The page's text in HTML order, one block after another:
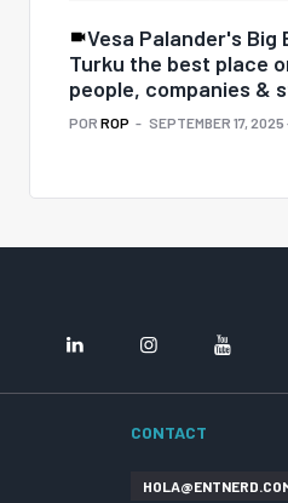
Vesa Palander's Big
Turku the best place
people, companies &
POR ROP SEPTEMBER 17,
CONTACT